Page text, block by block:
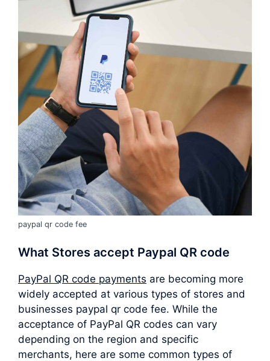
paypal qr code fee
What Stores accept Paypal QR code
PayPal QR code payments are becoming more
widely accepted at various types of stores and
businesses paypal qr code fee. While the
acceptance of PayPal QR codes can vary
depending on the region and specific
merchants, here are some common types of